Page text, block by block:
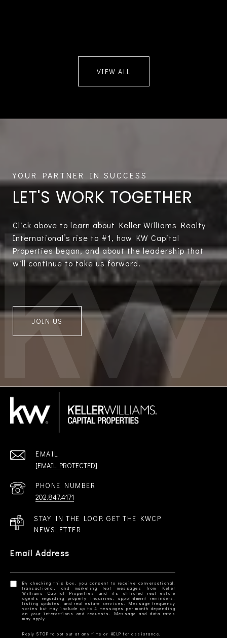
VIEW ALL
LET'S WORK TOGETHER
Click above to learn about Keller Williams Realty
International’s rise to #1, how KW Capital
Properties began, and about the leadership that
will continue to take us forward.
JOIN US
EMAIL
[EMAIL PROTECTED]
PHONE NUMBER
202.847.4171
STAY IN THE LOOP. GET THE KWCP
NEWSLETTER
Email Address
By checking this box, you consent to receive conversational,
transactional, and marketing text messages from Keller
Williams Capital Properties and its affiliated real estate
agents regarding property inquiries, appointment reminders,
listing updates, and real estate services. Message frequency
varies but may include up to 4 messages per month depending
on your interactions and requests. Message and data rates